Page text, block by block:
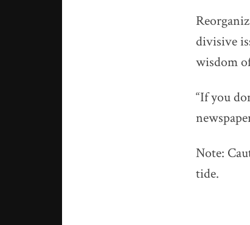
divisive
wisdom
“If you
Note:
tide.